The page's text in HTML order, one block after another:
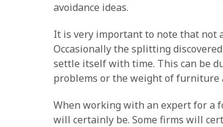
avoidance ideas.
It is very important to note that not
Occasionally the splitting
settle itself with time. This can be
problems or the weight of furniture
When working with an expert for a
will certainly be. Some firms will